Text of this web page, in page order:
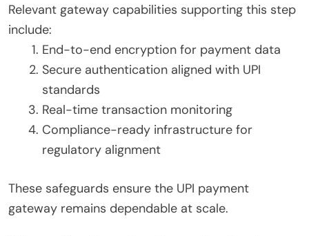
Relevant gateway capabilities supporting this step
include:
End-to-end encryption for payment data
Secure authentication aligned with UPI
standards
Real-time transaction monitoring
Compliance-ready infrastructure for
regulatory alignment
These safeguards ensure the UPI payment
gateway remains dependable at scale.